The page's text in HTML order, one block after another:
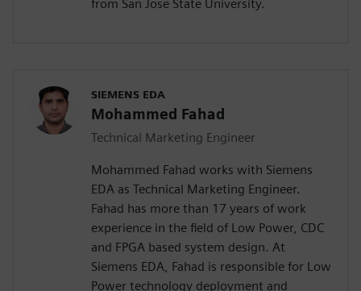
from San Jose State University.
SIEMENS EDA
Mohammed Fahad
Technical Marketing Engineer
Mohammed Fahad works with Siemens
EDA as Technical Marketing Engineer.
Fahad has more than 17 years of work
experience in the field of Low Power, CDC
and FPGA based system design. At
Siemens EDA, Fahad is responsible for Low
Power technology deployment and